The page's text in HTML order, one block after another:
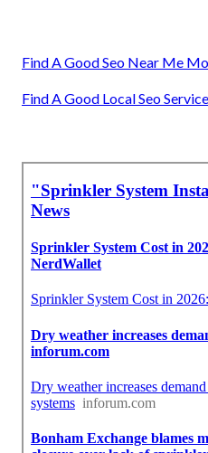
Find A Good Seo Near Me
Find A Good Local Seo